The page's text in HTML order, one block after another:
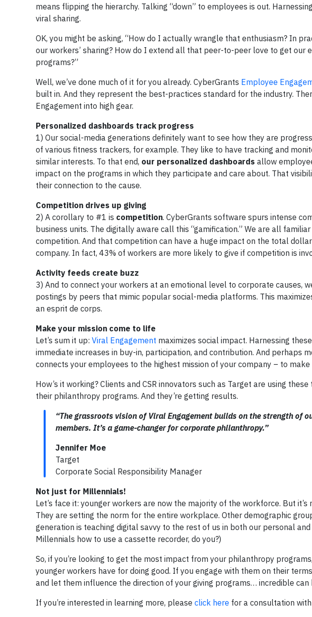
means flipping the hierarchy. Talking “down” to employees is out.
viral sharing.
OK, you might be asking, “How do I actually wrangle that enthusiasm? In
our workers’ sharing? How do I extend all that peer-to-peer love to get our
programs?”
Well, we’ve done much of it for you already. CyberGrants Employee
built in. And they represent the best-practices standard for the industry.
Engagement into high gear.
Personalized dashboards track progress
1) Our social-media generations definitely want to see how they are
of various fitness trackers, for example. They like to have tracking and
similar interests. To that end, our personalized dashboards allow
impact on the programs in which they participate and care about. That
their connection to the cause.
Competition drives up giving
2) A corollary to #1 is competition. CyberGrants software spurs intense
business units. The digitally aware call this “gamification.” We are all
competition. And that competition can have a huge impact on the total
company. In fact, 43% of workers are more likely to give if competition is
Activity feeds create buzz
3) And to connect your workers at an emotional level to corporate causes,
postings by peers that mimic popular social-media platforms. This
an esprit de corps.
Make your mission come to life
Let’s sum it up: Viral Engagement maximizes social impact. Harnessing
immediate increases in buy-in, participation, and contribution. And perhaps
connects your employees to the highest mission of your company – to
How’s it working? Clients and CSR innovators such as Target are using
their philanthropy programs. And they’re getting results.
“The grassroots vision of Viral Engagement builds on the strength of
members. It’s a game-changer for corporate philanthropy.”
Jennifer Moe
Target
Corporate Social Responsibility Manager
Not just for Millennials!
Let’s face it: younger workers are now the majority of the workforce. But
They are setting the norm for the entire workplace. Other demographic
generation is teaching digital savvy to the rest of us in both our personal and
Millennials how to use a cassette recorder, do you?)
So, if you’re looking to get the most impact from your philanthropy
younger workers have for doing good. If you engage with them on their
and let them influence the direction of your giving programs… incredible can
If you’re interested in learning more, please click here for a consultation